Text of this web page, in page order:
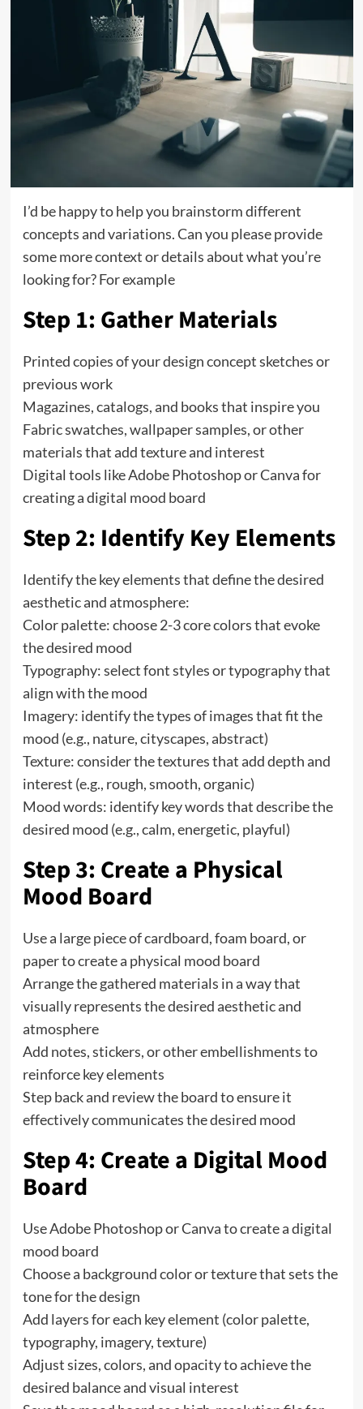
I’d be happy to help you brainstorm different
concepts and variations. Can you please provide
some more context or details about what you’re
looking for? For example
Step 1: Gather Materials
Printed copies of your design concept sketches or
previous work
Magazines, catalogs, and books that inspire you
Fabric swatches, wallpaper samples, or other
materials that add texture and interest
Digital tools like Adobe Photoshop or Canva for
creating a digital mood board
Step 2: Identify Key Elements
Identify the key elements that define the desired
aesthetic and atmosphere:
Color palette: choose 2-3 core colors that evoke
the desired mood
Typography: select font styles or typography that
align with the mood
Imagery: identify the types of images that fit the
mood (e.g., nature, cityscapes, abstract)
Texture: consider the textures that add depth and
interest (e.g., rough, smooth, organic)
Mood words: identify key words that describe the
desired mood (e.g., calm, energetic, playful)
Step 3: Create a Physical
Mood Board
Use a large piece of cardboard, foam board, or
paper to create a physical mood board
Arrange the gathered materials in a way that
visually represents the desired aesthetic and
atmosphere
Add notes, stickers, or other embellishments to
reinforce key elements
Step back and review the board to ensure it
effectively communicates the desired mood
Step 4: Create a Digital Mood
Board
Use Adobe Photoshop or Canva to create a digital
mood board
Choose a background color or texture that sets the
tone for the design
Add layers for each key element (color palette,
typography, imagery, texture)
Adjust sizes, colors, and opacity to achieve the
desired balance and visual interest